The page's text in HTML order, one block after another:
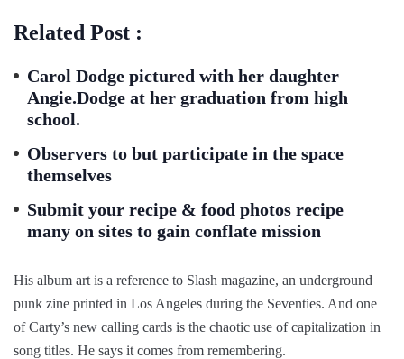
Related Post :
Carol Dodge pictured with her daughter
Angie.Dodge at her graduation from high
school.
Observers to but participate in the space
themselves
Submit your recipe & food photos recipe
many on sites to gain conflate mission
His album art is a reference to Slash magazine, an underground
punk zine printed in Los Angeles during the Seventies. And one
of Carty’s new calling cards is the chaotic use of capitalization in
song titles. He says it comes from remembering.